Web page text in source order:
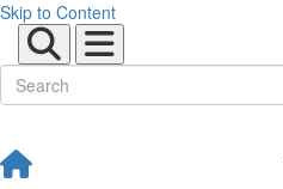
Skip to Content